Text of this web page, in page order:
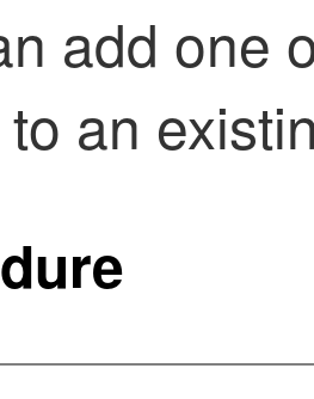
add one
an